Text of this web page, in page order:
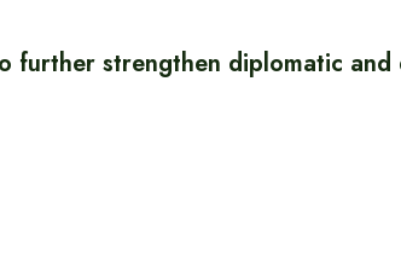
further strengthen diplomatic